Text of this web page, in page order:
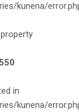
kunena/
550
in
kunena/